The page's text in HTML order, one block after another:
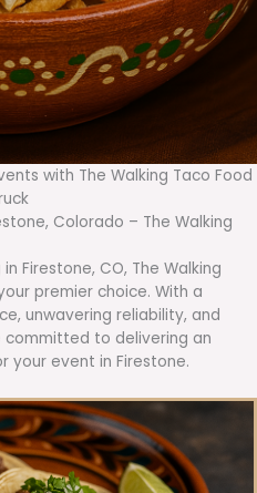
with The Walking Taco Food
Colorado – The Walking
Firestone, CO, The Walking
premier choice. With a
unwavering reliability, and
committed to delivering an
your event in Firestone.